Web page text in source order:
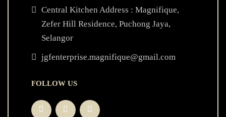
Central Kitchen Address : Magnifique,
Zefer Hill Residence, Puchong Jaya,
Selangor
jgfenterprise.magnifique@gmail.com
FOLLOW US